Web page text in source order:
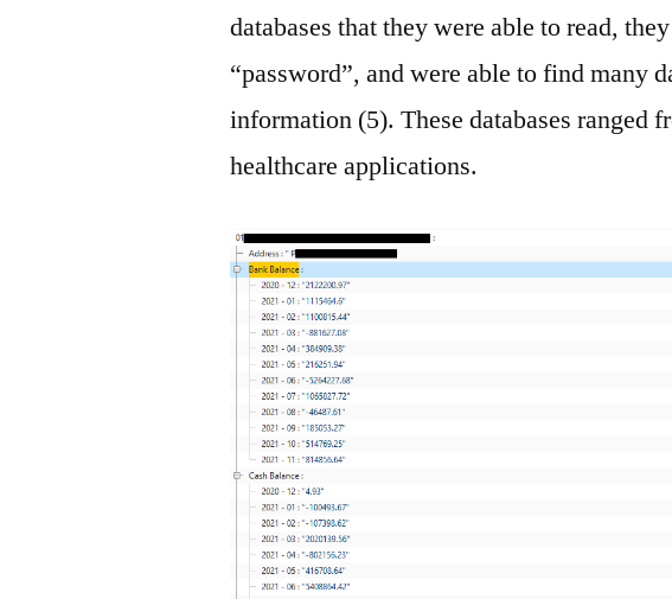
databases that they were able to read,
“password”, and were able to find many
information (5). These databases ranged
healthcare applications.